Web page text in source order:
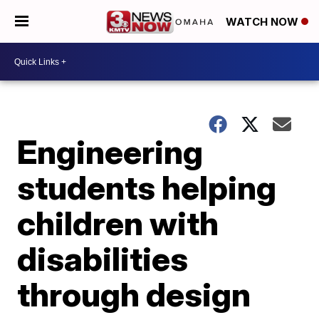
WATCH NOW
Engineering
students helping
children with
disabilities
through design